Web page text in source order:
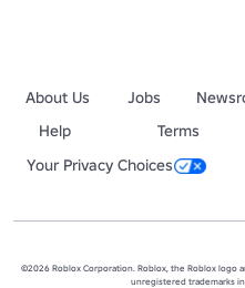
About Us Jobs
Help
Terms
Your Privacy Choices
©2026 Roblox Corporation. Roblox, the Roblox logo
unregistered trademarks